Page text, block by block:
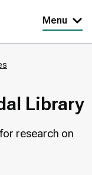
Menu
Library
research on